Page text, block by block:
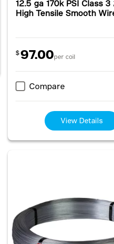
12.5 ga 170k PSI Class
High Tensile Smooth
$ 97.00per coil
Compare
View Details